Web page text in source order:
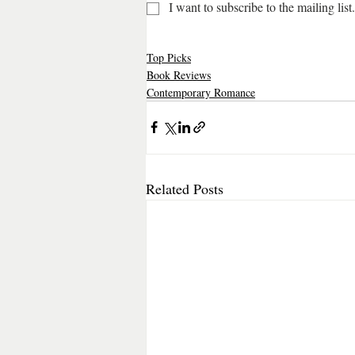
I want to subscribe to the mailing list.
Top Picks
Book Reviews
Contemporary Romance
Related Posts